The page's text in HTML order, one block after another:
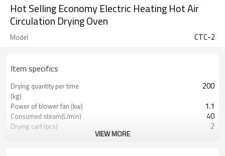
Hot Selling Economy Electric Heating Hot Air
Circulation Drying Oven
Model CTC-2
Item specifics
Drying quantity per time
(kg)
200
Power of blower fan (kw) 1.1
Consumed steam(L/min) 40
Drying cart (pcs) 2
VIEW MORE